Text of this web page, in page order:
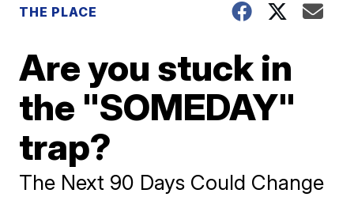
THE PLACE
Are you stuck in
the "SOMEDAY"
trap?
The Next 90 Days Could Change